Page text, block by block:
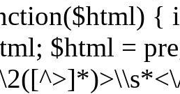
{
$html =